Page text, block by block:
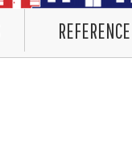
REFERENCE